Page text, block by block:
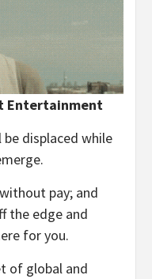
Entertainment
displaced while
pay; and
the edge and
for you.
of global and